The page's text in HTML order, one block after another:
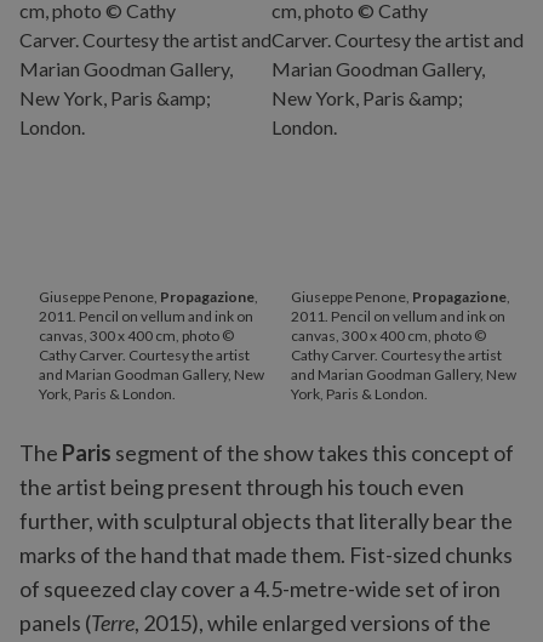
Giuseppe Penone, Propagazione,
2011. Pencil on vellum and ink on
canvas, 300 x 400 cm, photo ©
Cathy Carver. Courtesy the artist
and Marian Goodman Gallery, New
York, Paris & London.
Giuseppe Penone, Propagazione,
2011. Pencil on vellum and ink on
canvas, 300 x 400 cm, photo ©
Cathy Carver. Courtesy the artist
and Marian Goodman Gallery, New
York, Paris & London.
The Paris segment of the show takes this concept of
the artist being present through his touch even
further, with sculptural objects that literally bear the
marks of the hand that made them. Fist-sized chunks
of squeezed clay cover a 4.5-metre-wide set of iron
panels (Terre, 2015), while enlarged versions of the